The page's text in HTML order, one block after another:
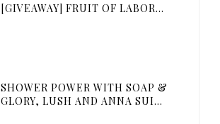
[GIVEAWAY] FRUIT OF LABOR...
SHOWER POWER WITH SOAP &
GLORY, LUSH AND ANNA SUI...